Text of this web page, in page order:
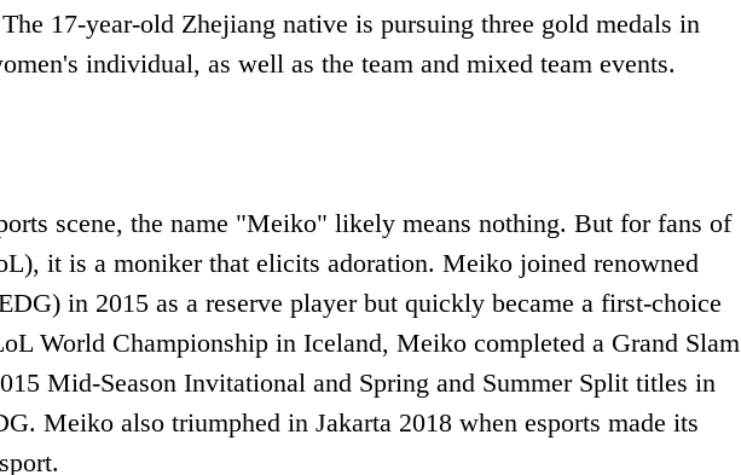
17-year-old Zhejiang native is pursuing three gold medals in
individual, as well as the team and mixed team events.
scene, the name "Meiko" likely means nothing. But for fans of
it is a moniker that elicits adoration. Meiko joined renowned
in 2015 as a reserve player but quickly became a first-choice
World Championship in Iceland, Meiko completed a Grand Slam
Mid-Season Invitational and Spring and Summer Split titles in
Meiko also triumphed in Jakarta 2018 when esports made its